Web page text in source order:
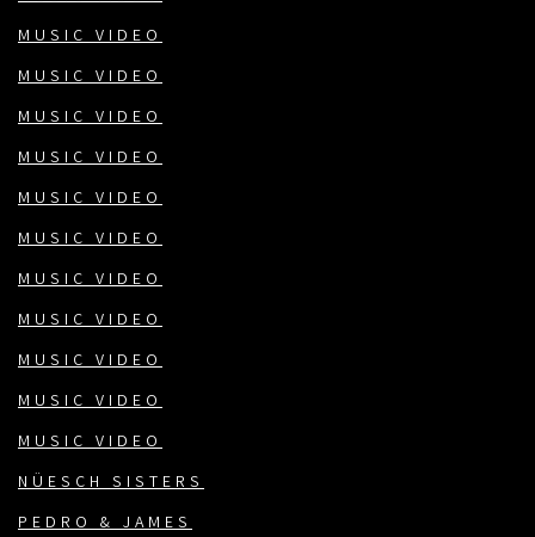
MUSIC VIDEO
MUSIC VIDEO
MUSIC VIDEO
MUSIC VIDEO
MUSIC VIDEO
MUSIC VIDEO
MUSIC VIDEO
MUSIC VIDEO
MUSIC VIDEO
MUSIC VIDEO
MUSIC VIDEO
NÜESCH SISTERS
PEDRO & JAMES